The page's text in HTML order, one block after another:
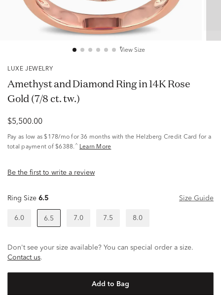
View Size
LUXE JEWELRY
Amethyst and Diamond Ring in 14K Rose
Gold (7/8 ct. tw.)
$5,500.00
Pay as low as $178/mo for 36 months with the Helzberg Credit Card for a
total payment of $6388. ^ Learn More
Be the first to write a review
Ring Size 6.5 Size Guide
6.0 6.5 7.0 7.5 8.0
Don't see your size available? You can special order a size.
Contact us.
Add to Bag